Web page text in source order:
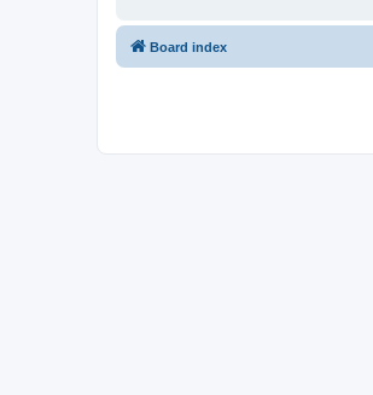
Board index